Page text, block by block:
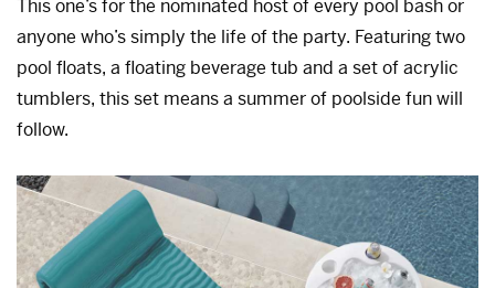
This one’s for the nominated host of every pool bash or
anyone who’s simply the life of the party. Featuring two
pool floats, a floating beverage tub and a set of acrylic
tumblers, this set means a summer of poolside fun will
follow.